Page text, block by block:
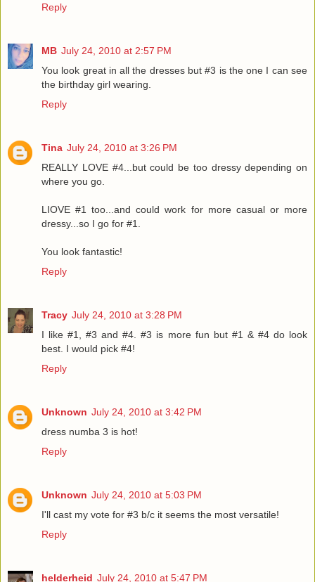
Reply
MB July 24, 2010 at 2:57 PM
You look great in all the dresses but #3 is the one I can see
the birthday girl wearing.
Reply
Tina July 24, 2010 at 3:26 PM
REALLY LOVE #4...but could be too dressy depending on
where you go.
LIOVE #1 too...and could work for more casual or more
dressy...so I go for #1.
You look fantastic!
Reply
Tracy July 24, 2010 at 3:28 PM
I like #1, #3 and #4. #3 is more fun but #1 & #4 do look
best. I would pick #4!
Reply
Unknown July 24, 2010 at 3:42 PM
dress numba 3 is hot!
Reply
Unknown July 24, 2010 at 5:03 PM
I'll cast my vote for #3 b/c it seems the most versatile!
Reply
helderheid July 24, 2010 at 5:47 PM